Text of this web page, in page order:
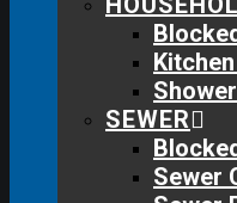
SEWER
Sewer